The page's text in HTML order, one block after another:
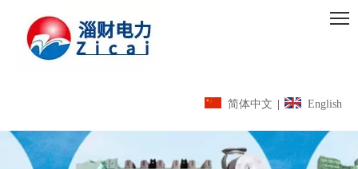
简体中文 English